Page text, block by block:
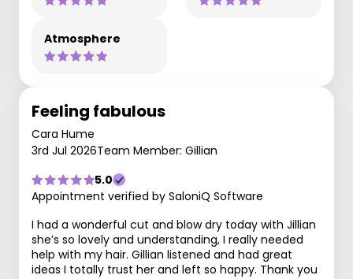
Atmosphere
Feeling fabulous
Cara Hume
3rd Jul 2026Team Member: Gillian
5.0
Appointment verified by SaloniQ Software
I had a wonderful cut and blow dry today with Jillian
she’s so lovely and understanding, I really needed
help with my hair. Gillian listened and had great
ideas I totally trust her and left so happy. Thank you